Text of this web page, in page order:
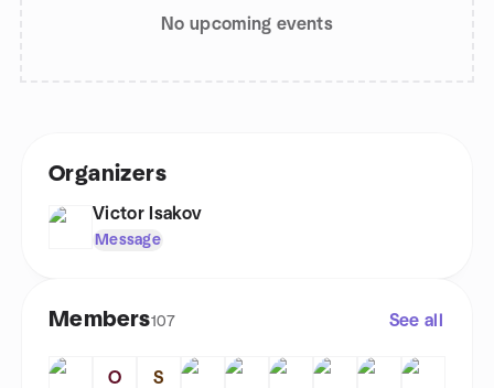
No upcoming events
Organizers
Victor Isakov
Message
Members107 See all
O S